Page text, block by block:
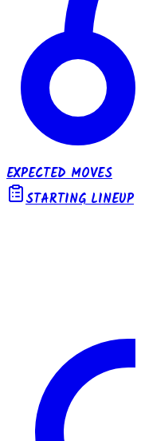
EXPECTED MOVES
STARTING LINEUP